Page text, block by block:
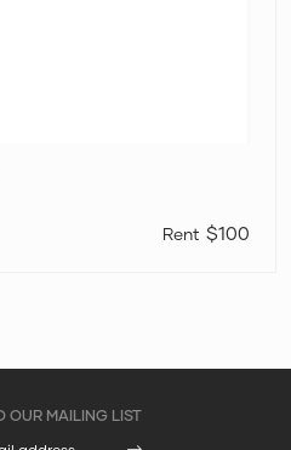
$100